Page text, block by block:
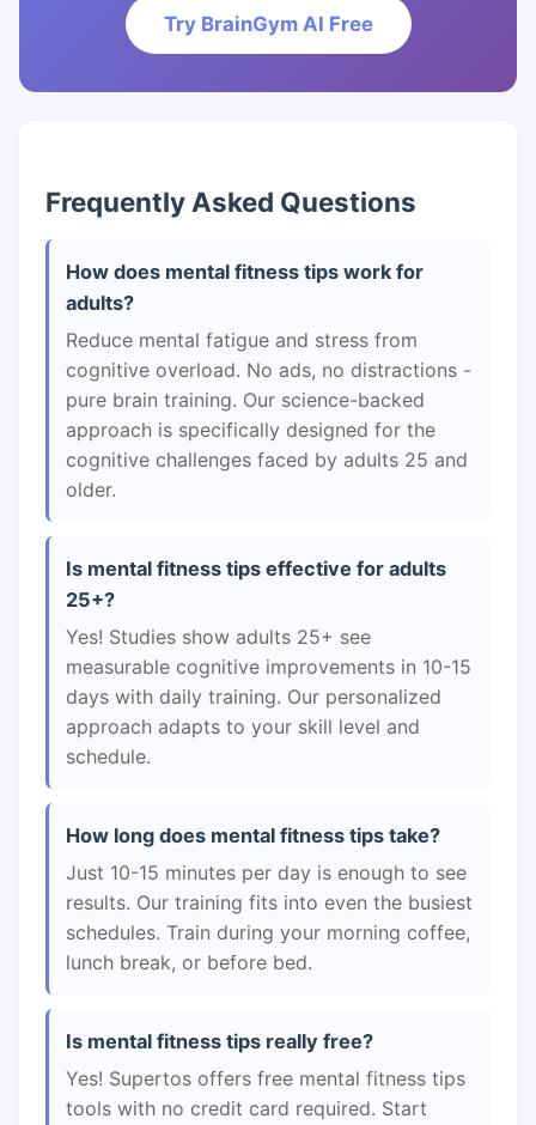
Try BrainGym AI Free
Frequently Asked Questions
How does mental fitness tips work for
adults?
Reduce mental fatigue and stress from
cognitive overload. No ads, no distractions -
pure brain training. Our science-backed
approach is specifically designed for the
cognitive challenges faced by adults 25 and
older.
Is mental fitness tips effective for adults
25+?
Yes! Studies show adults 25+ see
measurable cognitive improvements in 10-15
days with daily training. Our personalized
approach adapts to your skill level and
schedule.
How long does mental fitness tips take?
Just 10-15 minutes per day is enough to see
results. Our training fits into even the busiest
schedules. Train during your morning coffee,
lunch break, or before bed.
Is mental fitness tips really free?
Yes! Supertos offers free mental fitness tips
tools with no credit card required. Start